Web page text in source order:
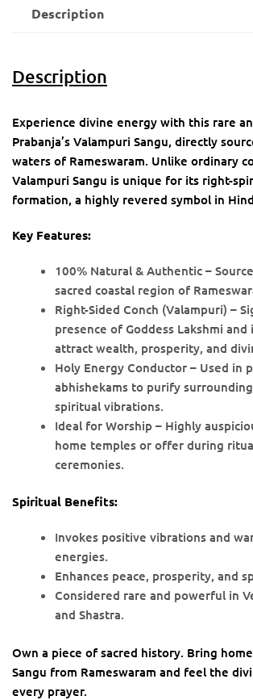
Description
Description
Experience divine energy with this rare
Prabanja’s Valampuri Sangu, directly
waters of Rameswaram. Unlike ordinary
Valampuri Sangu is unique for its right-
formation, a highly revered symbol in
Key Features:
100% Natural & Authentic –
sacred coastal region of
Right-Sided Conch (Valampuri) –
presence of Goddess Lakshmi
attract wealth, prosperity, and
Holy Energy Conductor – Used in
abhishekams to purify
spiritual vibrations.
Ideal for Worship – Highly
home temples or offer during
ceremonies.
Spiritual Benefits:
Invokes positive vibrations and
energies.
Enhances peace, prosperity, and
Considered rare and powerful in
and Shastra.
Own a piece of sacred history. Bring
Sangu from Rameswaram and feel the
every prayer.